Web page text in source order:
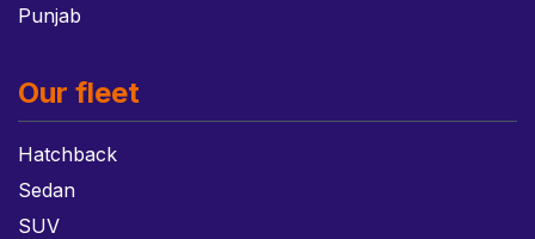
Punjab
Our fleet
Hatchback
Sedan
SUV